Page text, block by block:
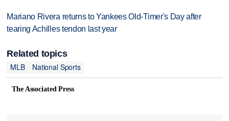
Mariano Rivera returns to Yankees Old-Timer's Day after
tearing Achilles tendon last year
Related topics
MLB
National Sports
The Associated Press